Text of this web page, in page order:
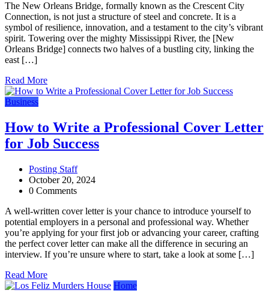
The New Orleans Bridge, formally known as the Crescent City
Connection, is not just a structure of steel and concrete. It is a
symbol of resilience, innovation, and a testament to the city’s vibrant
spirit. Towering over the mighty Mississippi River, the [New
Orleans Bridge] connects two halves of a bustling city, linking the
east […]
Read More
Business
How to Write a Professional Cover Letter
for Job Success
Posting Staff
October 20, 2024
0 Comments
A well-written cover letter is your chance to introduce yourself to
potential employers in a personal and professional way. Whether
you’re applying for your first job or advancing your career, crafting
the perfect cover letter can make all the difference in securing an
interview. If you’re unsure where to start, take a look at some […]
Read More
Home